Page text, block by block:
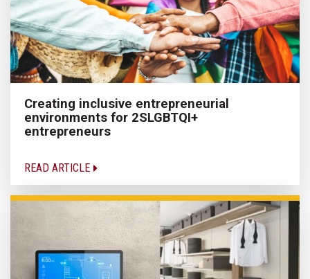
Creating inclusive entrepreneurial
environments for 2SLGBTQI+
entrepreneurs
READ ARTICLE